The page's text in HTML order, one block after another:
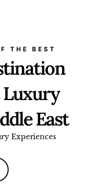
THE BEST
Luxury
East
Experiences